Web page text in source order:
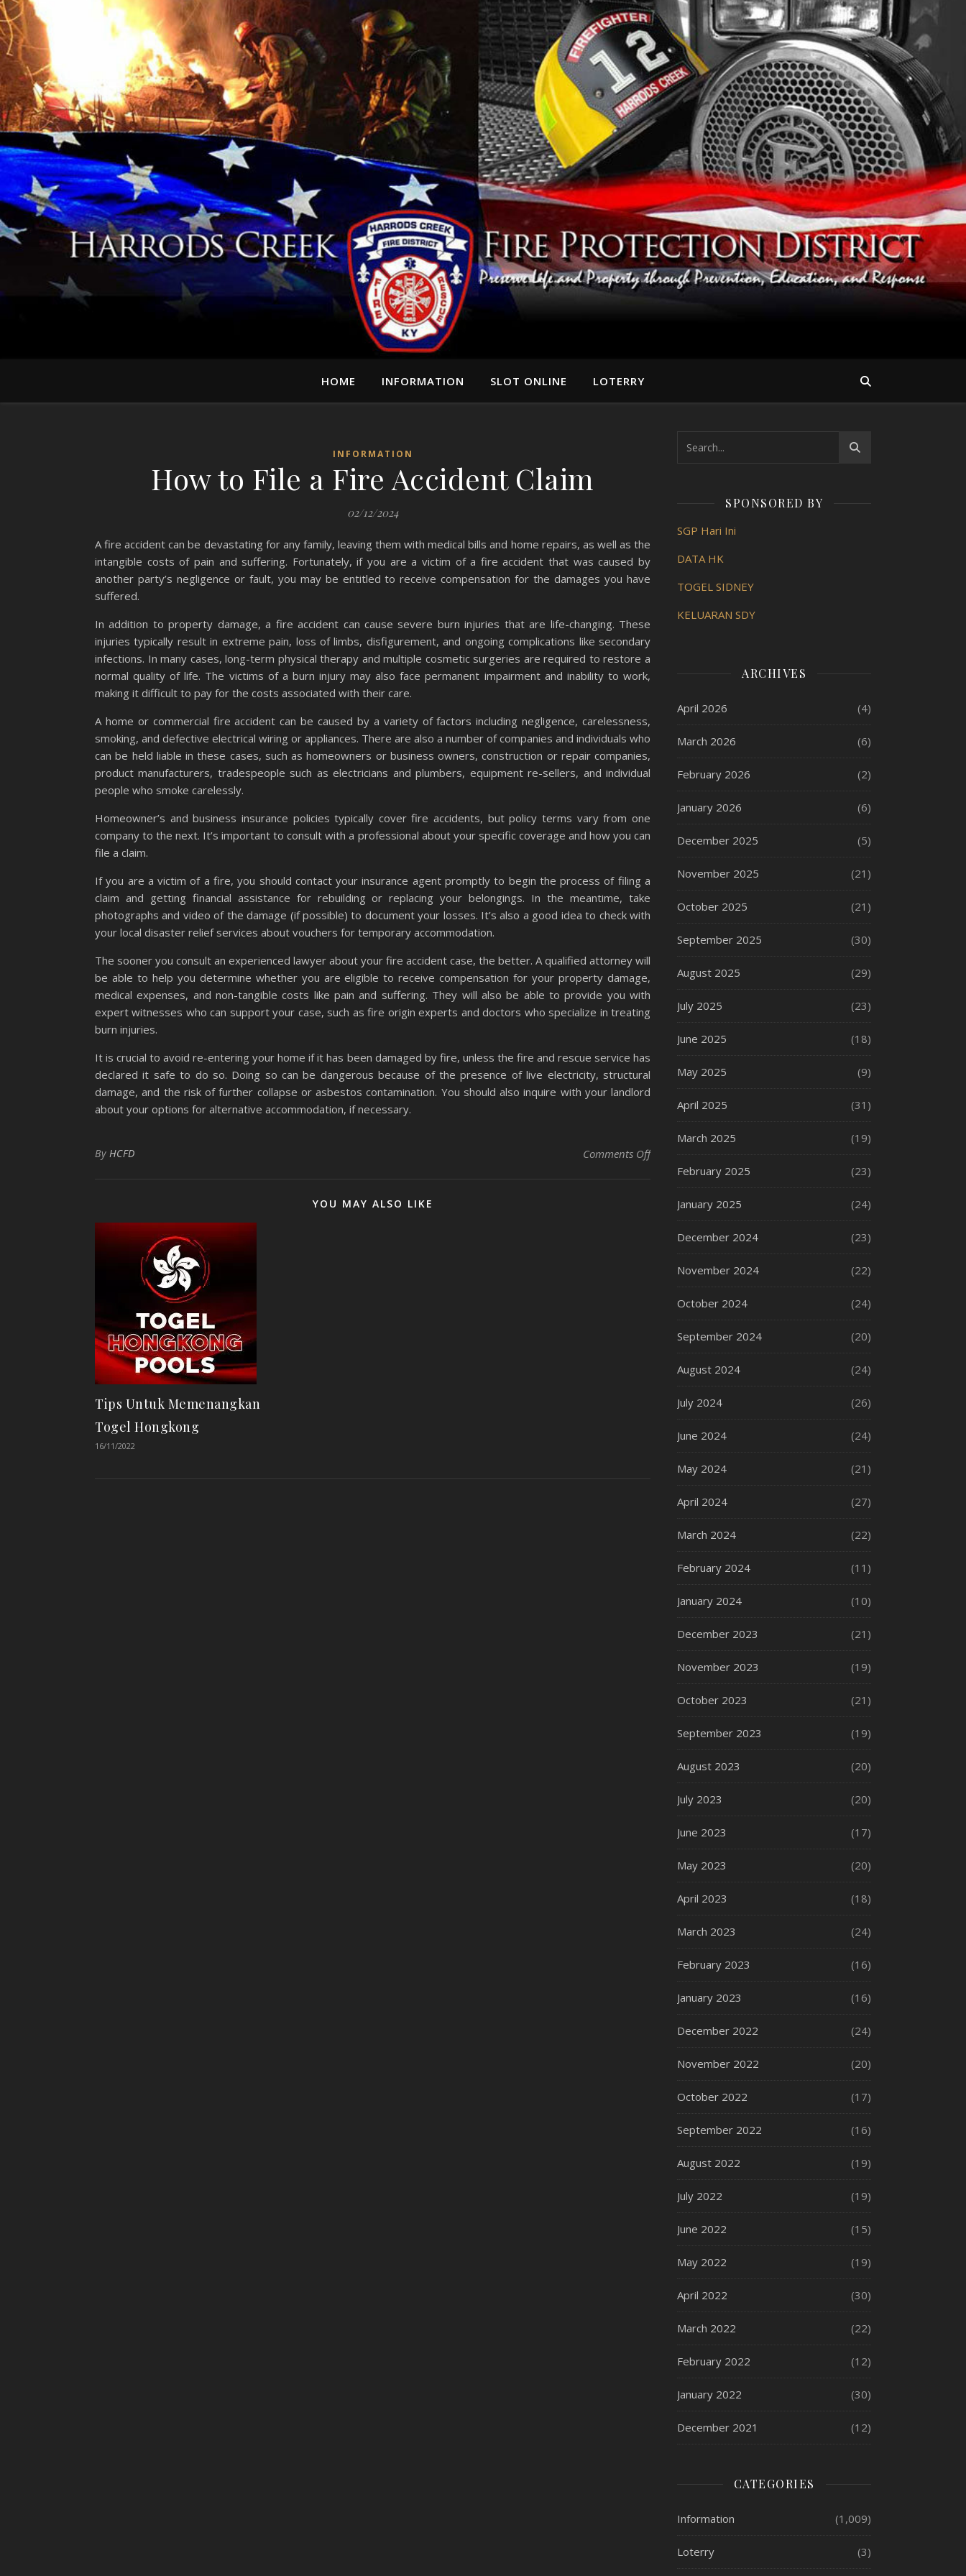
HOME INFORMATION SLOT ONLINE LOTERRY
INFORMATION
How to File a Fire Accident Claim
02/12/2024
A fire accident can be devastating for any family, leaving them with medical bills and home repairs, as well as the
intangible costs of pain and suffering. Fortunately, if you are a victim of a fire accident that was caused by
another party’s negligence or fault, you may be entitled to receive compensation for the damages you have
suffered.
In addition to property damage, a fire accident can cause severe burn injuries that are life-changing. These
injuries typically result in extreme pain, loss of limbs, disfigurement, and ongoing complications like secondary
infections. In many cases, long-term physical therapy and multiple cosmetic surgeries are required to restore a
normal quality of life. The victims of a burn injury may also face permanent impairment and inability to work,
making it difficult to pay for the costs associated with their care.
A home or commercial fire accident can be caused by a variety of factors including negligence, carelessness,
smoking, and defective electrical wiring or appliances. There are also a number of companies and individuals who
can be held liable in these cases, such as homeowners or business owners, construction or repair companies,
product manufacturers, tradespeople such as electricians and plumbers, equipment re-sellers, and individual
people who smoke carelessly.
Homeowner’s and business insurance policies typically cover fire accidents, but policy terms vary from one
company to the next. It’s important to consult with a professional about your specific coverage and how you can
file a claim.
If you are a victim of a fire, you should contact your insurance agent promptly to begin the process of filing a
claim and getting financial assistance for rebuilding or replacing your belongings. In the meantime, take
photographs and video of the damage (if possible) to document your losses. It’s also a good idea to check with
your local disaster relief services about vouchers for temporary accommodation.
The sooner you consult an experienced lawyer about your fire accident case, the better. A qualified attorney will
be able to help you determine whether you are eligible to receive compensation for your property damage,
medical expenses, and non-tangible costs like pain and suffering. They will also be able to provide you with
expert witnesses who can support your case, such as fire origin experts and doctors who specialize in treating
burn injuries.
It is crucial to avoid re-entering your home if it has been damaged by fire, unless the fire and rescue service has
declared it safe to do so. Doing so can be dangerous because of the presence of live electricity, structural
damage, and the risk of further collapse or asbestos contamination. You should also inquire with your landlord
about your options for alternative accommodation, if necessary.
By HCFD Comments Offon How to File a Fire Accident Claim
YOU MAY ALSO LIKE
Tips Untuk Memenangkan
Togel Hongkong
16/11/2022
SPONSORED BY
SGP Hari Ini
DATA HK
TOGEL SIDNEY
KELUARAN SDY
ARCHIVES
April 2026 (4)
March 2026 (6)
February 2026 (2)
January 2026 (6)
December 2025 (5)
November 2025 (21)
October 2025 (21)
September 2025 (30)
August 2025 (29)
July 2025 (23)
June 2025 (18)
May 2025 (9)
April 2025 (31)
March 2025 (19)
February 2025 (23)
January 2025 (24)
December 2024 (23)
November 2024 (22)
October 2024 (24)
September 2024 (20)
August 2024 (24)
July 2024 (26)
June 2024 (24)
May 2024 (21)
April 2024 (27)
March 2024 (22)
February 2024 (11)
January 2024 (10)
December 2023 (21)
November 2023 (19)
October 2023 (21)
September 2023 (19)
August 2023 (20)
July 2023 (20)
June 2023 (17)
May 2023 (20)
April 2023 (18)
March 2023 (24)
February 2023 (16)
January 2023 (16)
December 2022 (24)
November 2022 (20)
October 2022 (17)
September 2022 (16)
August 2022 (19)
July 2022 (19)
June 2022 (15)
May 2022 (19)
April 2022 (30)
March 2022 (22)
February 2022 (12)
January 2022 (30)
December 2021 (12)
CATEGORIES
Information (1,009)
Loterry (3)